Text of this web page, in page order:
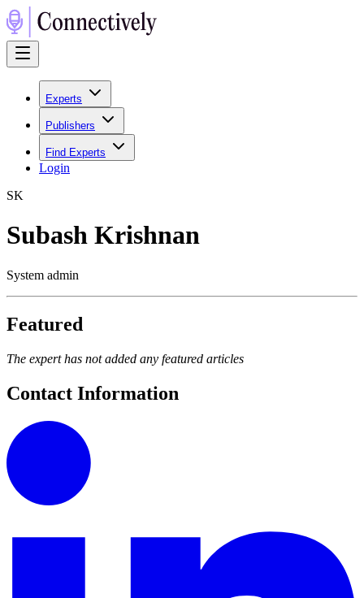
Experts
Publishers
Find Experts
Login
SK
Subash Krishnan
System admin
Featured
The expert has not added any featured articles
Contact Information